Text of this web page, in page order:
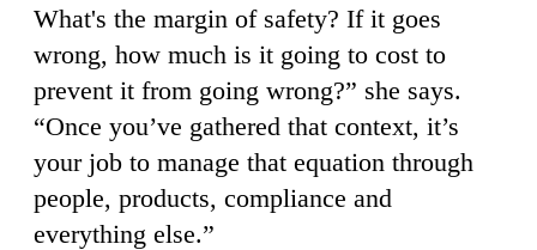
What's the margin of safety? If it goes
wrong, how much is it going to cost to
prevent it from going wrong?” she says.
“Once you’ve gathered that context, it’s
your job to manage that equation through
people, products, compliance and
everything else.”